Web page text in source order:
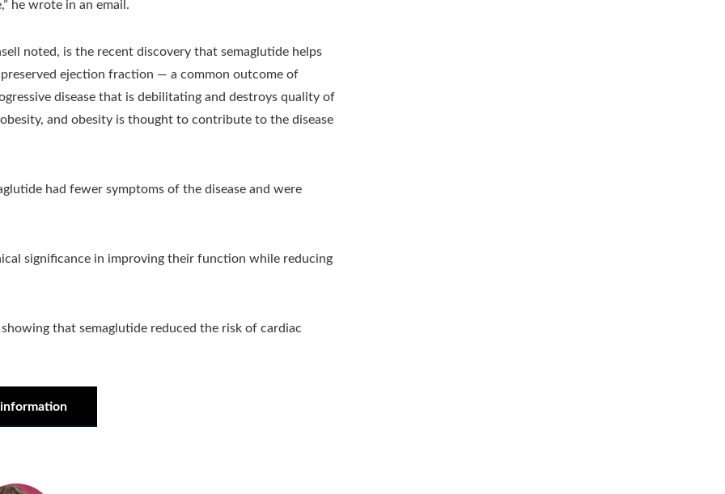
he wrote in an email.
noted, is the recent discovery that semaglutide helps
ejection fraction — a common outcome of
disease that is debilitating and destroys quality of
and obesity is thought to contribute to the disease
had fewer symptoms of the disease and were
significance in improving their function while reducing
that semaglutide reduced the risk of cardiac